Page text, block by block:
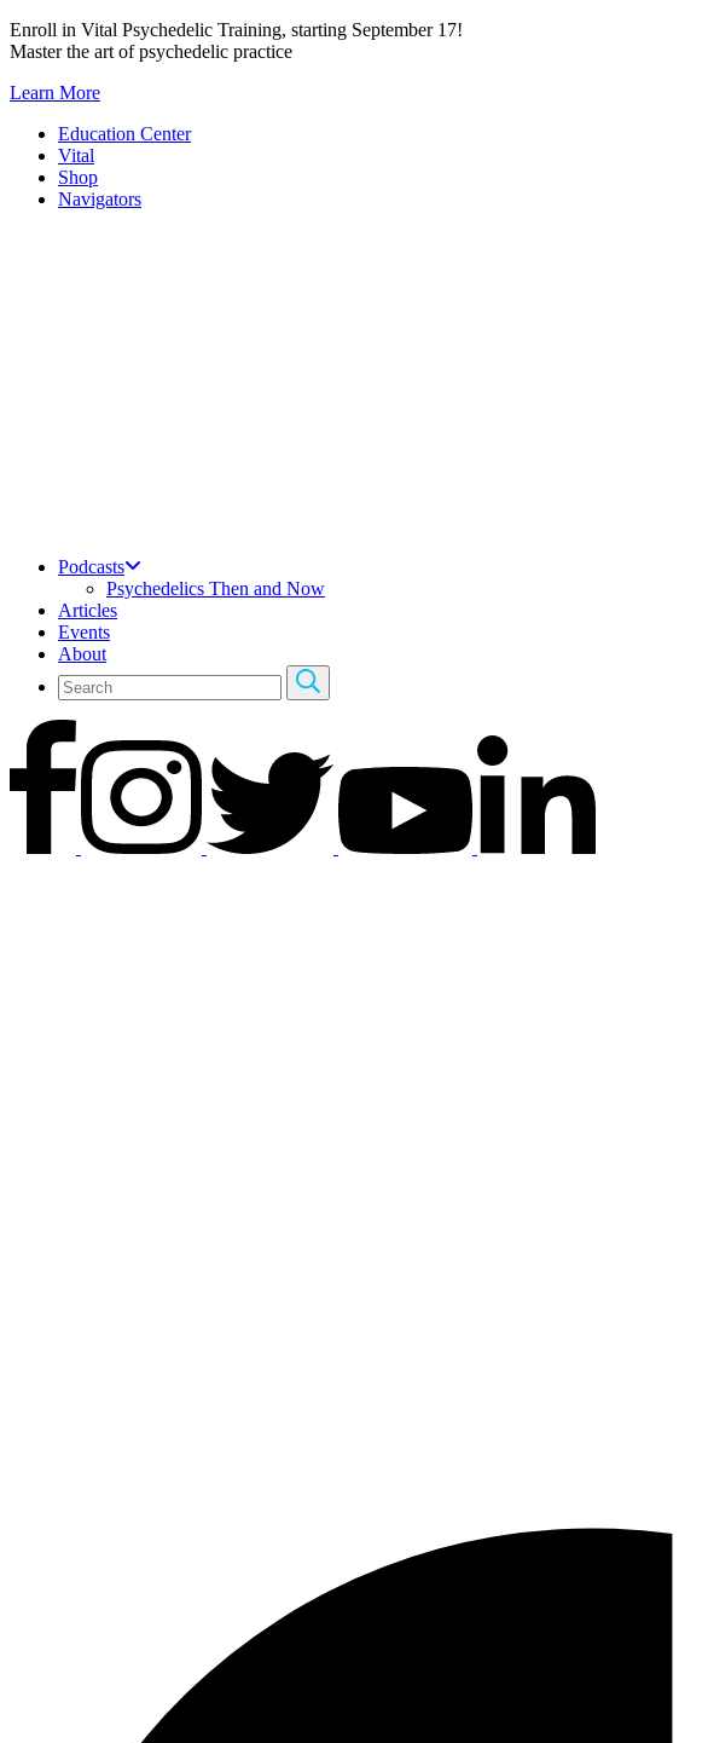
Skip
to
Enroll in Vital Psychedelic Training, starting September 17!
Master the art of psychedelic practice
Learn More
Education Center
Vital
Shop
Navigators
Podcasts
Psychedelics Then and Now
Articles
Events
About